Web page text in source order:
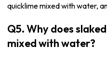
quicklime mixed with water,
Q5. Why does
mixed with water?